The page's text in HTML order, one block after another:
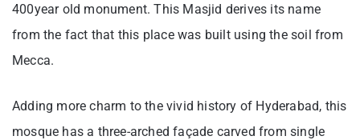
400year old monument. This Masjid derives its name
from the fact that this place was built using the soil from
Mecca.
Adding more charm to the vivid history of Hyderabad, this
mosque has a three-arched façade carved from single